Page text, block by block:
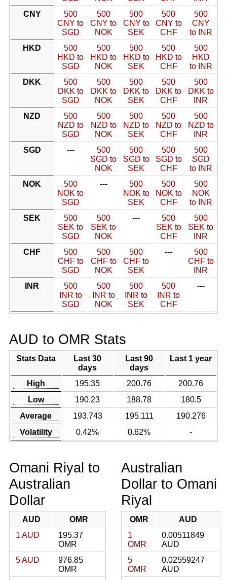
CNY
500
CNY to
SGD
500
CNY to
NOK
500
CNY to
SEK
500
CNY to
CHF
500
CNY
to INR
HKD
500
HKD to
SGD
500
HKD to
NOK
500
HKD to
SEK
500
HKD to
CHF
500
HKD
to INR
DKK
500
DKK to
SGD
500
DKK to
NOK
500
DKK to
SEK
500
DKK to
CHF
500
DKK to
INR
NZD
500
NZD to
SGD
500
NZD to
NOK
500
NZD to
SEK
500
NZD to
CHF
500
NZD to
INR
SGD
---
500
SGD to
NOK
500
SGD to
SEK
500
SGD to
CHF
500
SGD
to INR
NOK
500
NOK to
SGD
---
500
NOK to
SEK
500
NOK to
CHF
500
NOK
to INR
SEK
500
SEK to
SGD
500
SEK to
NOK
---
500
SEK to
CHF
500
SEK to
INR
CHF
500
CHF to
SGD
500
CHF to
NOK
500
CHF to
SEK
---
500
CHF to
INR
INR
500
INR to
SGD
500
INR to
NOK
500
INR to
SEK
500
INR to
CHF
---
AUD to OMR Stats
Stats Data
Last 30
days
Last 90
days
Last 1 year
High 195.35 200.76
200.76
Low
190.23 188.78
180.5
Average
193.743 195.111
190.276
Volatility
0.42% 0.62% -
Omani Riyal to
Australian
Dollar
AUD
OMR
1 AUD
195.37
OMR
5 AUD
976.85
OMR
Australian
Dollar to Omani
Riyal
OMR
AUD
1
OMR
0.00511849
AUD
5
OMR
0.02559247
AUD